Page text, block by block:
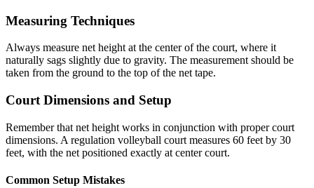
Measuring Techniques
Always measure net height at the center of the court, where it
naturally sags slightly due to gravity. The measurement should be
taken from the ground to the top of the net tape.
Court Dimensions and Setup
Remember that net height works in conjunction with proper court
dimensions. A regulation volleyball court measures 60 feet by 30
feet, with the net positioned exactly at center court.
Common Setup Mistakes